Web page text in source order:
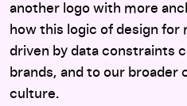
another logo with more
how this logic of design for
driven by data constraints
brands, and to our broader
culture.